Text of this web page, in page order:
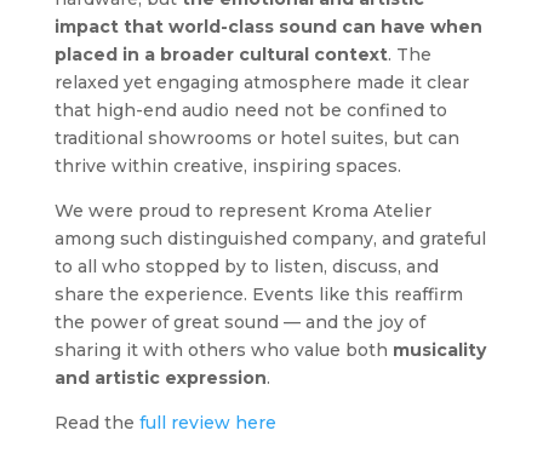
impact that world-class sound can have when
placed in a broader cultural context. The
relaxed yet engaging atmosphere made it clear
that high-end audio need not be confined to
traditional showrooms or hotel suites, but can
thrive within creative, inspiring spaces.
We were proud to represent Kroma Atelier
among such distinguished company, and grateful
to all who stopped by to listen, discuss, and
share the experience. Events like this reaffirm
the power of great sound — and the joy of
sharing it with others who value both musicality
and artistic expression.
Read the full review here